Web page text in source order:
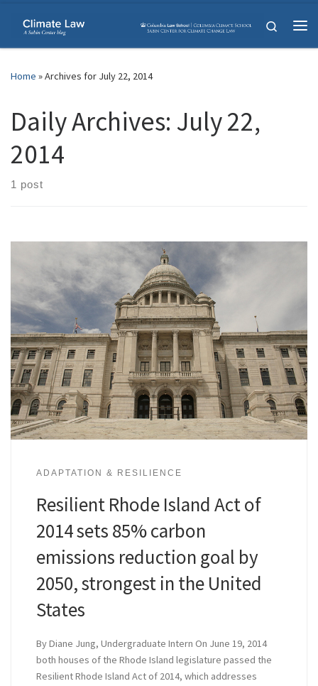
Skip to content
Search
Home »Archives for July 22, 2014
Daily Archives: July 22,
2014
1 post
ADAPTATION & RESILIENCE
Resilient Rhode Island Act of
2014 sets 85% carbon
emissions reduction goal by
2050, strongest in the United
States
By Diane Jung, Undergraduate Intern On June 19, 2014
both houses of the Rhode Island legislature passed the
Resilient Rhode Island Act of 2014, which addresses